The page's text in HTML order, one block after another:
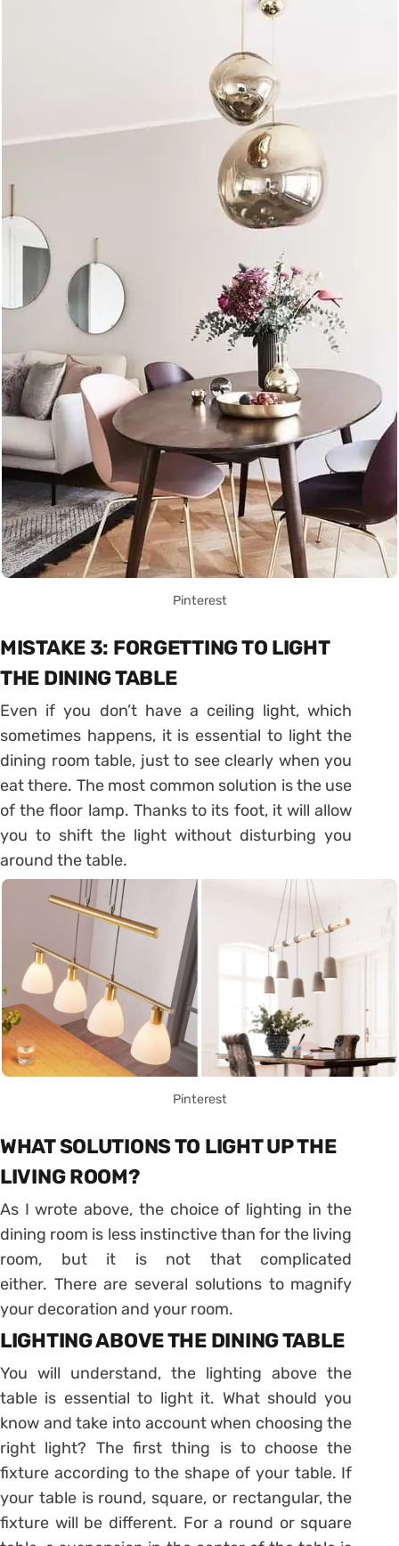
Pinterest
MISTAKE 3: FORGETTING TO LIGHT
THE DINING TABLE
Even if you don’t have a ceiling light, which
sometimes happens, it is essential to light the
dining room table, just to see clearly when you
eat there. The most common solution is the use
of the floor lamp. Thanks to its foot, it will allow
you to shift the light without disturbing you
around the table.
Pinterest
WHAT SOLUTIONS TO LIGHT UP THE
LIVING ROOM?
As I wrote above, the choice of lighting in the
dining room is less instinctive than for the living
room, but it is not that complicated
either. There are several solutions to magnify
your decoration and your room.
LIGHTING ABOVE THE DINING TABLE
You will understand, the lighting above the
table is essential to light it. What should you
know and take into account when choosing the
right light? The first thing is to choose the
fixture according to the shape of your table. If
your table is round, square, or rectangular, the
fixture will be different. For a round or square